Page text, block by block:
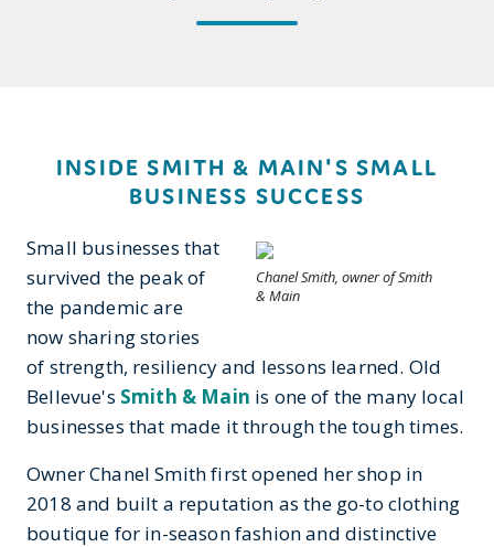
INSIDE SMITH & MAIN'S SMALL
BUSINESS SUCCESS
Chanel Smith, owner of Smith
& Main
Small businesses that
survived the peak of
the pandemic are
now sharing stories
of strength, resiliency and lessons learned. Old
Bellevue's Smith & Main is one of the many local
businesses that made it through the tough times.
Owner Chanel Smith first opened her shop in
2018 and built a reputation as the go-to clothing
boutique for in-season fashion and distinctive